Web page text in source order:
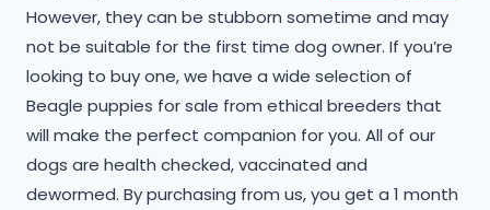
However, they can be stubborn sometime and may
not be suitable for the first time dog owner. If you’re
looking to buy one, we have a wide selection of
Beagle puppies for sale from ethical breeders that
will make the perfect companion for you. All of our
dogs are health checked, vaccinated and
dewormed. By purchasing from us, you get a 1 month